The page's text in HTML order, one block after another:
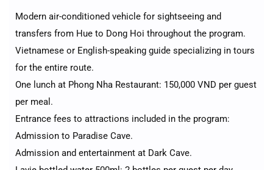
Modern air-conditioned vehicle for sightseeing and
transfers from Hue to Dong Hoi throughout the program.
Vietnamese or English-speaking guide specializing in tours
for the entire route.
One lunch at Phong Nha Restaurant: 150,000 VND per guest
per meal.
Entrance fees to attractions included in the program:
Admission to Paradise Cave.
Admission and entertainment at Dark Cave.